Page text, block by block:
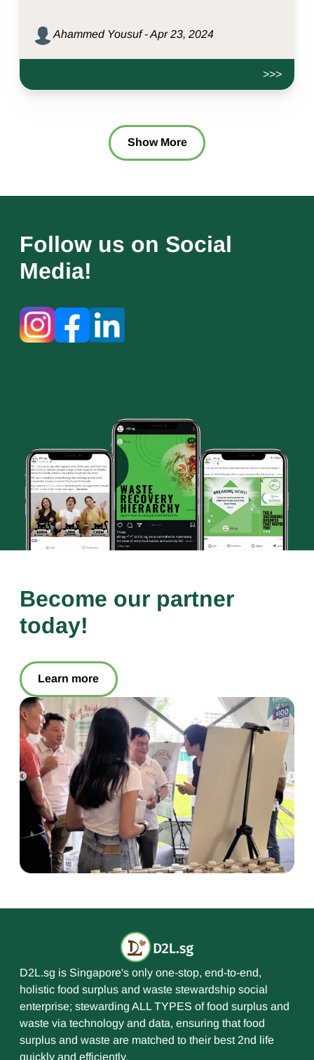
Ahammed Yousuf - Apr 23, 2024
>>>
Show More
Follow us on Social
Media!
Become our partner
today!
Learn more
D2L.sg is Singapore's only one-stop, end-to-end,
holistic food surplus and waste stewardship social
enterprise; stewarding ALL TYPES of food surplus and
waste via technology and data, ensuring that food
surplus and waste are matched to their best 2nd life
quickly and efficiently.